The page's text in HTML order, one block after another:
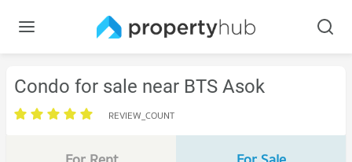
Condo for sale near BTS Asok
REVIEW_COUNT